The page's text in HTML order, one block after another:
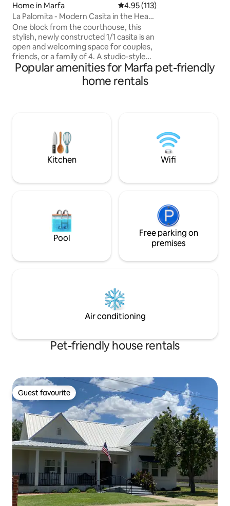
Home in Marfa 4.95 out of 5 average rating,
4.95 (113)
La Palomita - Modern Casita in the Heart
of Marfa
One block from the courthouse, this
stylish, newly constructed 1/1 casita is an
open and welcoming space for couples,
friends, or a family of 4. A studio-style
home featuring a large bedroom with
queen bed, kitchen and bath,
washer/dryer, and spacious living/dining
and shops. Private outdoor seating area.
Perfect for weekends as well as longer
Popular amenities for Marfa pet-friendly
home rentals
Kitchen Wifi
Pool
Free parking on
premises
Air conditioning
Pet-friendly house rentals
Guest favourite
Guest favourite